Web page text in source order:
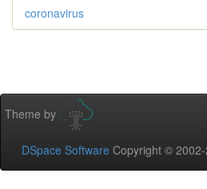
coronavirus
Theme by
DSpace Software Copyright ©